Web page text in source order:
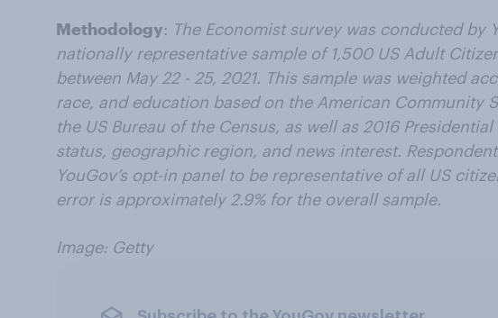
Methodology: The Economist survey was conducted by
nationally representative sample of 1,500 US Adult
between May 22 - 25, 2021. This sample was weighted
race, and education based on the American Community
the US Bureau of the Census, as well as 2016
status, geographic region, and news interest.
YouGov’s opt-in panel to be representative of all US
error is approximately 2.9% for the overall sample.
Image: Getty